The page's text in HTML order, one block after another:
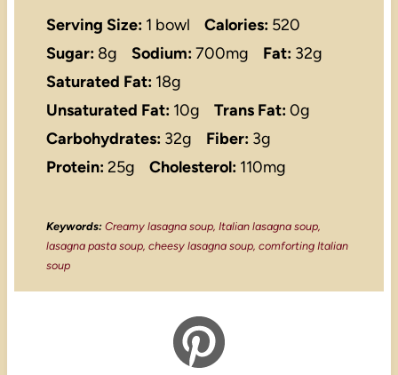
Serving Size: 1 bowl Calories: 520
Sugar: 8g Sodium:700mg Fat: 32g
Saturated Fat: 18g
Unsaturated Fat: 10g Trans Fat:0g
Carbohydrates: 32g Fiber: 3g
Protein:25g Cholesterol: 110mg
Keywords:Creamy lasagna soup, Italian lasagna soup,
lasagna pasta soup, cheesy lasagna soup, comforting Italian
soup